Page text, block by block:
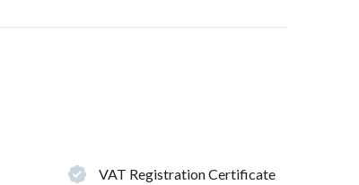
VAT Registration Certificate